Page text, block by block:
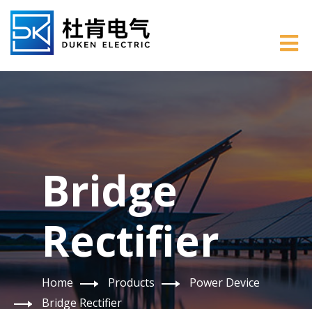
Bridge
Rectifier
Home Products
Power Device
Bridge Rectifier